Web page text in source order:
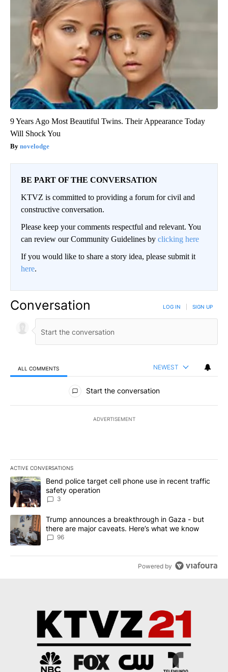
9 Years Ago Most Beautiful Twins. Their Appearance Today
Will Shock You
novelodge
BE PART OF THE CONVERSATION
KTVZ is committed to providing a forum for civil and
constructive conversation.
Please keep your comments respectful and relevant. You
can review our Community Guidelines by clicking here
If you would like to share a story idea, please submit it
here.
Conversation LOG IN SIGN UP
ALL COMMENTS NEWEST
All Comments
Start the conversation
ADVERTISEMENT
ACTIVE CONVERSATIONS
The following is a list of the most commented articles in the last
A trending article titled "Bend police target cell phone use in
Bend police target cell phone use in recent traffic
safety operation
3
A trending article titled "Trump announces a breakthrough in
Trump announces a breakthrough in Gaza - but
there are major caveats. Here’s what we know
96
Powered by